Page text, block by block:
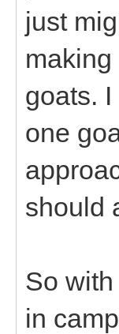
just
goats.
one
should
So
in